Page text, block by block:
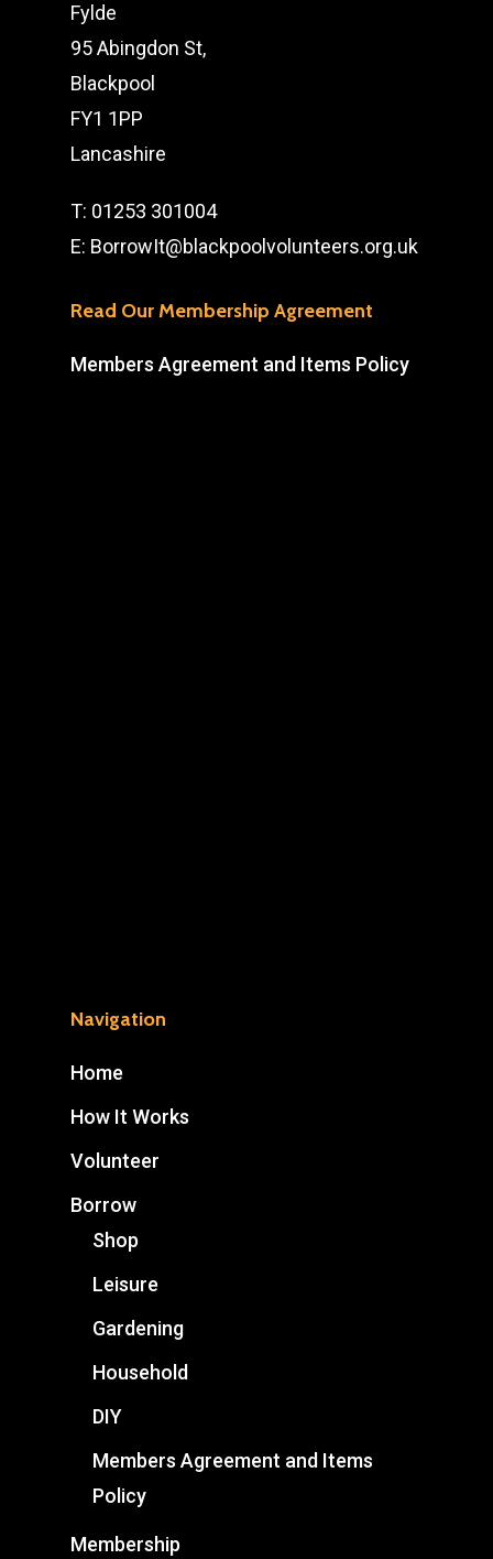
Fylde
95 Abingdon St,
Blackpool
FY1 1PP
Lancashire
T: 01253 301004
E: BorrowIt@blackpoolvolunteers.org.uk
Read Our Membership Agreement
Members Agreement and Items Policy
Navigation
Home
How It Works
Volunteer
Borrow
Shop
Leisure
Gardening
Household
DIY
Members Agreement and Items
Policy
Membership